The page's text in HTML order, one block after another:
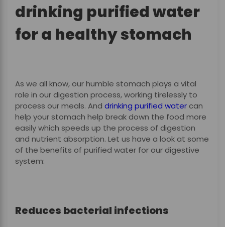
drinking purified water
for a healthy stomach
As we all know, our humble stomach plays a vital
role in our digestion process, working tirelessly to
process our meals. And drinking purified water can
help your stomach help break down the food more
easily which speeds up the process of digestion
and nutrient absorption. Let us have a look at some
of the benefits of purified water for our digestive
system:
Reduces bacterial infections